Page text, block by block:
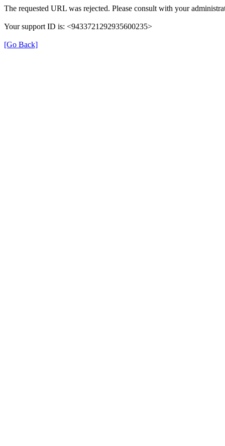
The requested URL was rejected. Please consult with your
Your support ID is: <9433721292935600235>
[Go Back]